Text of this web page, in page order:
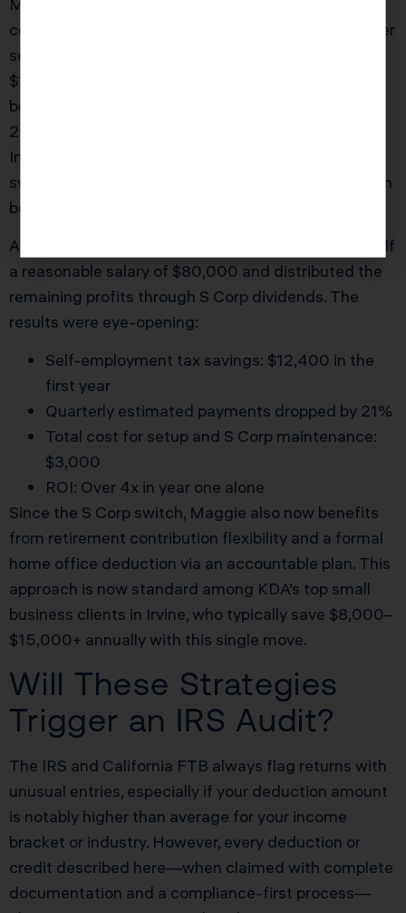
consultant, had operated as a sole proprietor for over
seven years. Her net income for 2024 was
$175,000, and she always paid her quarterly taxes
but never questioned her CPA’s method. In early
2025, Maggie sought a strategic review with KDA
Inc. After a deep dive, our CPA team recommended
switching her business structure to an S Corporation
before March 15th of the filing year.
After implementing this change, Maggie paid herself
a reasonable salary of $80,000 and distributed the
remaining profits through S Corp dividends. The
results were eye-opening:
Self-employment tax savings: $12,400 in the
first year
Quarterly estimated payments dropped by 21%
Total cost for setup and S Corp maintenance:
$3,000
ROI: Over 4x in year one alone
Since the S Corp switch, Maggie also now benefits
from retirement contribution flexibility and a formal
home office deduction via an accountable plan. This
approach is now standard among KDA’s top small
business clients in Irvine, who typically save $8,000–
$15,000+ annually with this single move.
Will These Strategies
Trigger an IRS Audit?
The IRS and California FTB always flag returns with
unusual entries, especially if your deduction amount
is notably higher than average for your income
bracket or industry. However, every deduction or
credit described here—when claimed with complete
documentation and a compliance-first process—